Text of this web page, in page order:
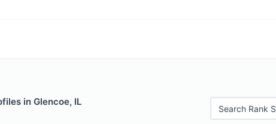
in Glencoe, IL
Search Rank